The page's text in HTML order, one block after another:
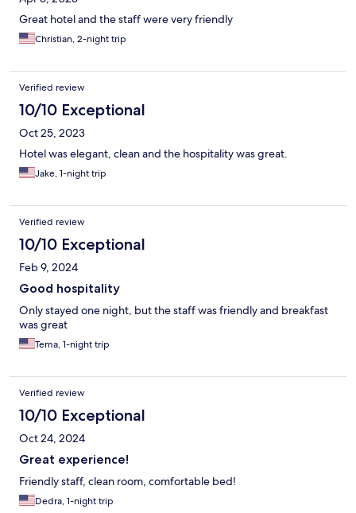
Great hotel and the staff were very friendly
Christian, 2-night trip
Verified review
10/10 Exceptional
Oct 25, 2023
Hotel was elegant, clean and the hospitality was great.
Jake, 1-night trip
Verified review
10/10 Exceptional
Feb 9, 2024
Good hospitality
Only stayed one night, but the staff was friendly and breakfast
was great
Tema, 1-night trip
Verified review
10/10 Exceptional
Oct 24, 2024
Great experience!
Friendly staff, clean room, comfortable bed!
Dedra, 1-night trip